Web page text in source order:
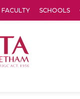
FACULTY SCHOOLS